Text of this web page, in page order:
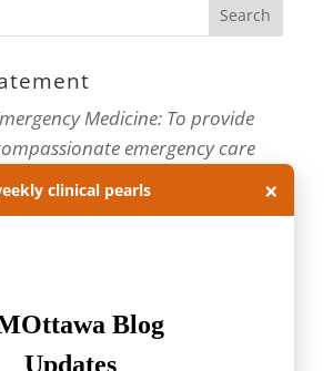
Medicine: To provide
emergency care
changing research and
education. For more about
clinical pearls ×